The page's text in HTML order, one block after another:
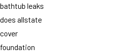
bathtub leaks
does allstate
cover
foundation